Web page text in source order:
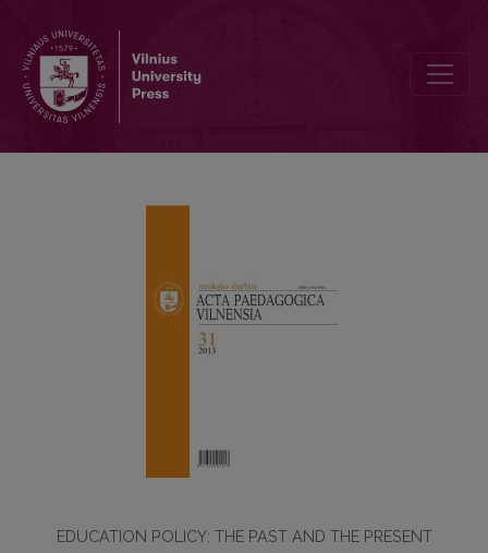
EDUCATION POLICY: THE PAST AND THE PRESENT